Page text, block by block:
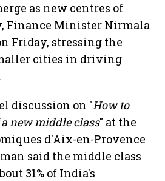
as new centres of
Finance Minister Nirmala
Friday, stressing the
cities in driving
discussion on "How to
new middle class" at the
d'Aix-en-Provence
said the middle class
31% of India's